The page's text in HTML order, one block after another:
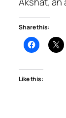
Share this:
Like this: